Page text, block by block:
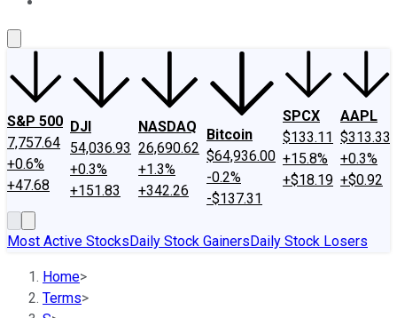
S&P 500
7,757.64
+0.6%
+47.68
DJI
54,036.93
+0.3%
+151.83
NASDAQ
26,690.62
+1.3%
+342.26
Bitcoin
$64,936.00
-0.2%
-$137.31
SPCX
$133.11
+15.8%
+$18.19
AAPL
$313.33
+0.3%
+$0.92
Most Active StocksDaily Stock GainersDaily Stock Losers
Home>
Terms>